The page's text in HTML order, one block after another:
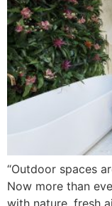
“Outdoor spaces
Now more than
with nature, fresh